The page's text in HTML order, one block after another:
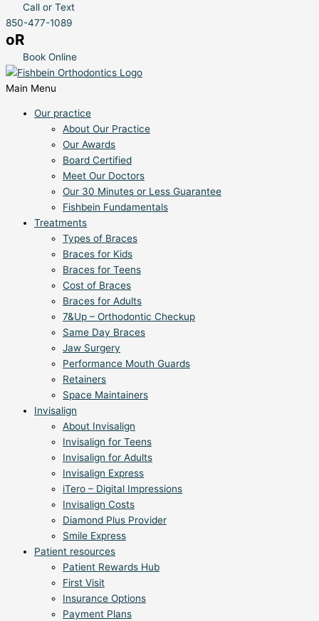
Call or Text
850-477-1089
oR
Book Online
Main Menu
Our practice
About Our Practice
Our Awards
Board Certified
Meet Our Doctors
Our 30 Minutes or Less Guarantee
Fishbein Fundamentals
Treatments
Types of Braces
Braces for Kids
Braces for Teens
Cost of Braces
Braces for Adults
7&Up – Orthodontic Checkup
Same Day Braces
Jaw Surgery
Performance Mouth Guards
Retainers
Space Maintainers
Invisalign
About Invisalign
Invisalign for Teens
Invisalign for Adults
Invisalign Express
iTero – Digital Impressions
Invisalign Costs
Diamond Plus Provider
Smile Express
Patient resources
Patient Rewards Hub
First Visit
Insurance Options
Payment Plans